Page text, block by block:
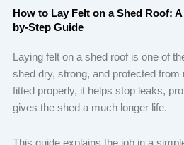
How to Lay Felt on a Shed Roof:
by-Step Guide
Laying felt on a shed roof is one of
shed dry, strong, and protected from
fitted properly, it helps stop leaks,
gives the shed a much longer life.
This guide explains the job in a